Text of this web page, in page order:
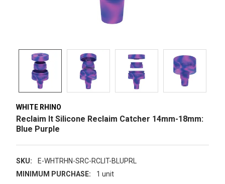
WHITE RHINO
Reclaim It Silicone Reclaim Catcher 14mm-18mm:
Blue Purple
SKU:
E-WHTRHN-SRC-RCLIT-BLUPRL
MINIMUM PURCHASE:
1 unit